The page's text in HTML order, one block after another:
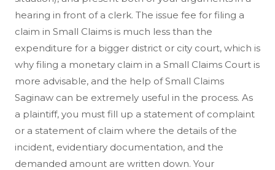
hearing in front of a clerk. The issue fee for filing a
claim in Small Claims is much less than the
expenditure for a bigger district or city court, which is
why filing a monetary claim in a Small Claims Court is
more advisable, and the help of Small Claims
Saginaw can be extremely useful in the process. As
a plaintiff, you must fill up a statement of complaint
or a statement of claim where the details of the
incident, evidentiary documentation, and the
demanded amount are written down. Your